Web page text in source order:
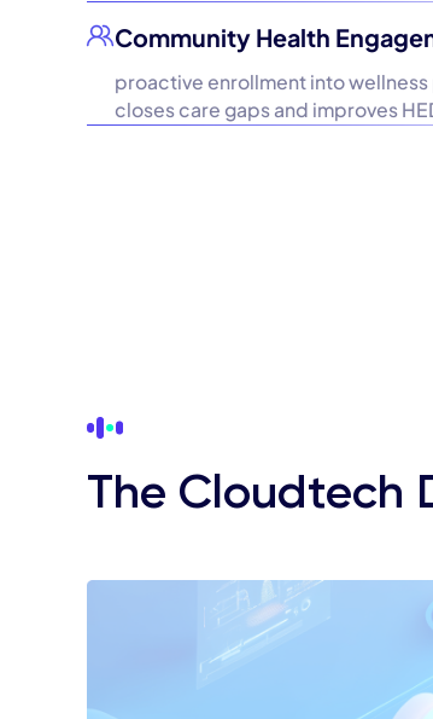
Community Health
proactive enrollment into
closes care gaps and improves
The Cloudtech